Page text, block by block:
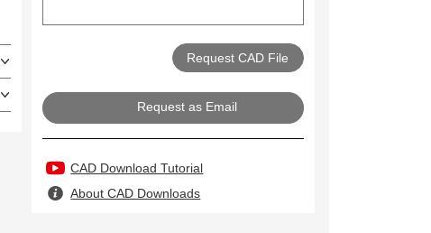
Request as Email
CAD Download Tutorial
About CAD Downloads